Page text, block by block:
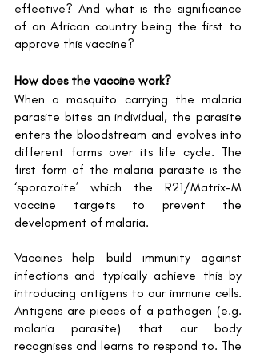
effective? And what is the significance
of an African country being the first to
approve this vaccine?
How does the vaccine work?
When a mosquito carrying the malaria
parasite bites an individual, the parasite
enters the bloodstream and evolves into
different forms over its life cycle. The
first form of the malaria parasite is the
‘sporozoite’ which the R21/Matrix-M
vaccine targets to prevent the
development of malaria.
Vaccines help build immunity against
infections and typically achieve this by
introducing antigens to our immune cells.
Antigens are pieces of a pathogen (e.g.
malaria parasite) that our body
recognises and learns to respond to. The